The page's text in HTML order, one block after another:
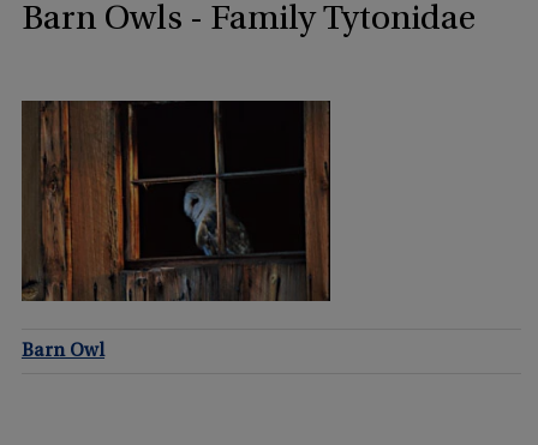
Barn Owls - Family Tytonidae
Barn Owl